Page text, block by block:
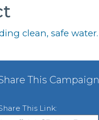
clean, safe water.
This Campaign
This Link: